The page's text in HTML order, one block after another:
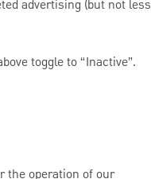
advertising (but not less
toggle to “Inactive”.
the operation of our